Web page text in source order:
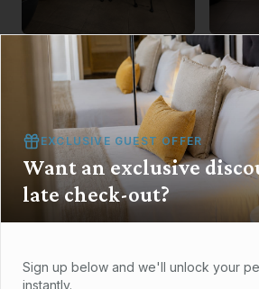
EXCLUSIVE GUEST OFFER
Want an exclusive
late check-out?
Sign up below and we'll unlock your
instantly.